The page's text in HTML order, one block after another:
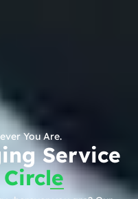
You Are.
Service